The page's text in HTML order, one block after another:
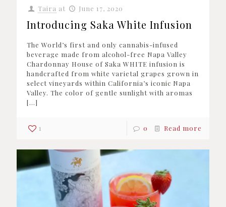
Taira at June 17, 2020
Introducing Saka White Infusion
The World’s first and only cannabis-infused
beverage made from alcohol-free Napa Valley
Chardonnay House of Saka WHITE infusion is
handcrafted from white varietal grapes grown in
select vineyards within California’s iconic Napa
Valley. The color of gentle sunlight with aromas
[…]
1 0 Read more